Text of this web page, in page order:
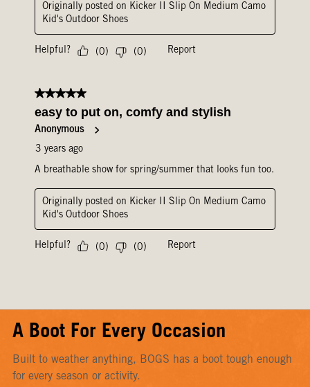
A Boot For Every Occasion
Built to weather anything, BOGS has a boot tough enough
for every season or activity.